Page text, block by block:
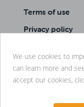
Terms of use
Privacy policy
Manage cookies
We use cookies to
can learn more and
accept our cookies,